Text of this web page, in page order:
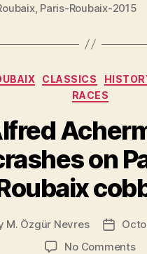
, Paris-Roubaix-2015
CLASSICS
RACES
on
M. Özgür Nevres
Post
date
No Commentson